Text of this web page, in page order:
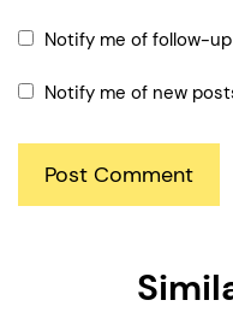
Notify me of follow-
Notify me of new